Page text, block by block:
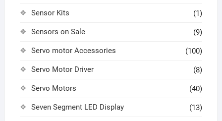
Sensor Kits (1)
Sensors on Sale (9)
Servo motor Accessories (100)
Servo Motor Driver (8)
Servo Motors (40)
Seven Segment LED Display (13)